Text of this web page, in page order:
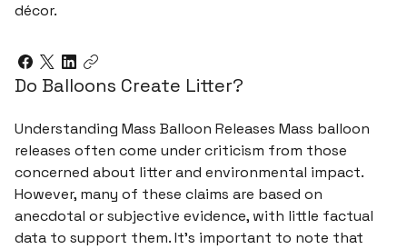
décor.
Do Balloons Create Litter?
Understanding Mass Balloon Releases Mass balloon
releases often come under criticism from those
concerned about litter and environmental impact.
However, many of these claims are based on
anecdotal or subjective evidence, with little factual
data to support them. It’s important to note that